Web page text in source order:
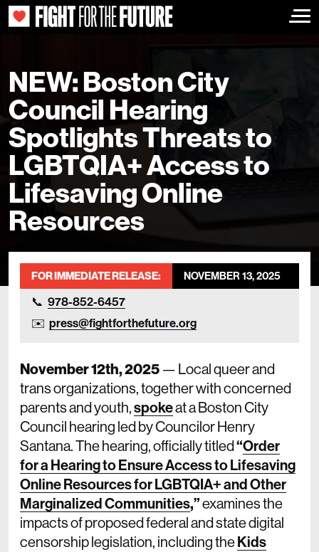
NEW: Boston City
Council Hearing
Spotlights Threats to
LGBTQIA+ Access to
Lifesaving Online
Resources
FOR IMMEDIATE RELEASE: NOVEMBER 13, 2025
978-852-6457
press@fightforthefuture.org
November 12th, 2025 — Local queer and
trans organizations, together with concerned
parents and youth,spokeat a Boston City
Council hearing led by Councilor Henry
Santana. The hearing, officially titled“Order
for a Hearing to Ensure Access to Lifesaving
Online Resources for LGBTQIA+ and Other
Marginalized Communities,”examines the
impacts of proposed federal and state digital
censorship legislation, including theKids